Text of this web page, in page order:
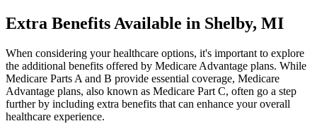
Extra Benefits Available in Shelby, MI
When considering your healthcare options, it's important to explore
the additional benefits offered by Medicare Advantage plans. While
Medicare Parts A and B provide essential coverage, Medicare
Advantage plans, also known as Medicare Part C, often go a step
further by including extra benefits that can enhance your overall
healthcare experience.